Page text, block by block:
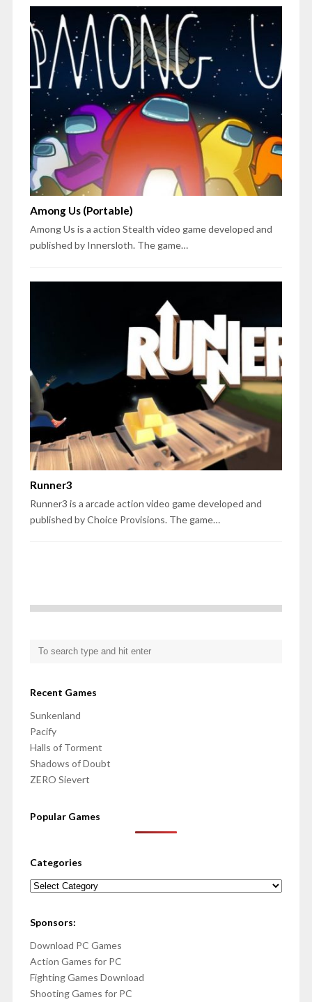
Among Us (Portable)
Among Us is a action Stealth video game developed and
published by Innersloth. The game…
Runner3
Runner3 is a arcade action video game developed and
published by Choice Provisions. The game…
Recent Games
Sunkenland
Pacify
Halls of Torment
Shadows of Doubt
ZERO Sievert
Popular Games
Categories
Categories
Sponsors:
Download PC Games
Action Games for PC
Fighting Games Download
Shooting Games for PC